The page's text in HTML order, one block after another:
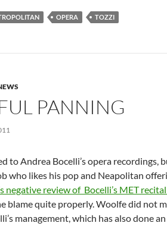
OPERA TOZZI
PANNING
to Andrea Bocelli’s opera recordings,
who likes his pop and Neapolitan
negative review of Bocelli’s MET
blame quite properly. Woolfe did not
management, which has also done an